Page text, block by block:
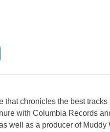
that chronicles the best tracks
with Columbia Records
well as a producer of Muddy